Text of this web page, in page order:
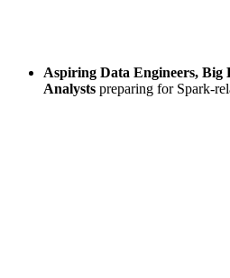
Aspiring Data Engineers, Big
Analysts preparing for Spark-